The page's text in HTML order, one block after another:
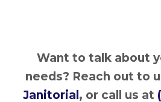
Want to talk about
needs? Reach out to
Janitorial , or call us at